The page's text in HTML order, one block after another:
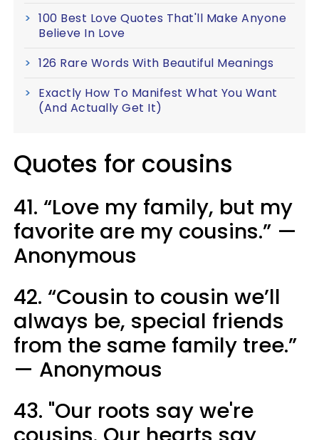
100 Best Love Quotes That'll Make Anyone
Believe In Love
126 Rare Words With Beautiful Meanings
Exactly How To Manifest What You Want
(And Actually Get It)
Quotes for cousins
41. “Love my family, but my
favorite are my cousins.” —
Anonymous
42. “Cousin to cousin we’ll
always be, special friends
from the same family tree.”
— Anonymous
43. "Our roots say we're